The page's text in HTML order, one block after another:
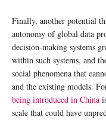
Finally, another potential
autonomy of global data
decision-making systems
within such systems, and
social phenomena that
and the existing models.
being introduced in China
scale that could have